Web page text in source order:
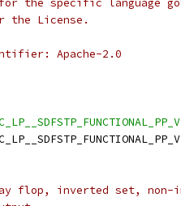
the specific language
the License.
Apache-2.0
flop, inverted set, non-